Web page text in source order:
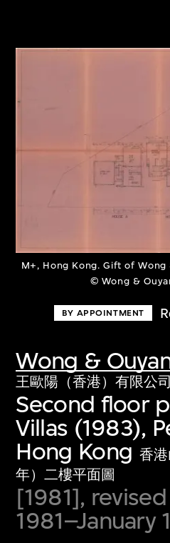
M+, Hong Kong. Gift of
© Wong &
BY APPOINTMENT
Wong &
王歐陽（香港）有限公司
Second floor
Villas (1983),
Hong Kong 香
年）二樓平面圖
[1981],
1981–January
Discover some of
collections of
first-century visual